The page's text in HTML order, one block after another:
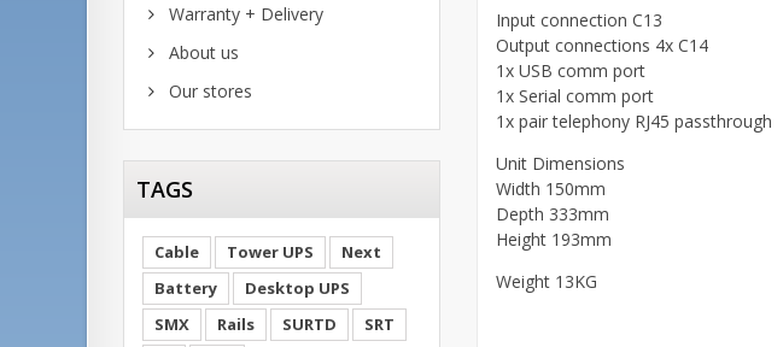
Warranty + Delivery
About us
Our stores
TAGS
Cable Tower UPS
Next
Battery
Desktop UPS
SMX
Rails SURTD
SRT
Input connection C13
Output connections 4x C14
1x USB comm port
1x Serial comm port
1x pair telephony RJ45 passthrough
Unit Dimensions
Width 150mm
Depth 333mm
Height 193mm
Weight 13KG